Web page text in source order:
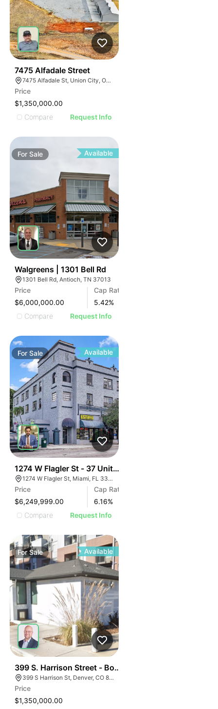
7475 Alfadale Street
7475 Alfadale St, Union City, OK 73090
Price
$1,350,000.00
Compare
Request Info
For Sale Available
Walgreens | 1301 Bell Rd
1301 Bell Rd, Antioch, TN 37013
Price
$6,000,000.00
Cap Rate
5.42%
Compare
Request Info
ForSale Available
1274 W Flagler St - 37 Units $168 Per Door
1274 W Flagler St, Miami, FL 33135
Price
$6,249,999.00
Cap Rate
6.16%
Compare
Request Info
ForSale Available
399 S. Harrison Street - Boutique Retail Cherry Creek
399 S Harrison St, Denver, CO 80209
Price
$1,350,000.00